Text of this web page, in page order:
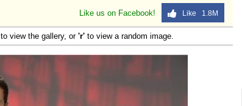
Like us on Facebook! Like 1.8M
to view the gallery, or 'r' to view a random image.